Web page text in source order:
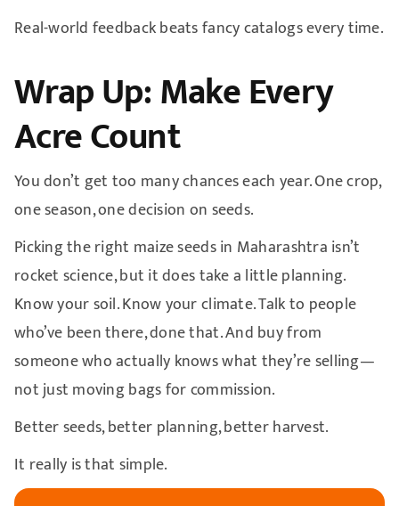
Real-world feedback beats fancy catalogs every time.
Wrap Up: Make Every
Acre Count
You don’t get too many chances each year. One crop,
one season, one decision on seeds.
Picking the right maize seeds in Maharashtra isn’t
rocket science, but it does take a little planning.
Know your soil. Know your climate. Talk to people
who’ve been there, done that. And buy from
someone who actually knows what they’re selling—
not just moving bags for commission.
Better seeds, better planning, better harvest.
It really is that simple.